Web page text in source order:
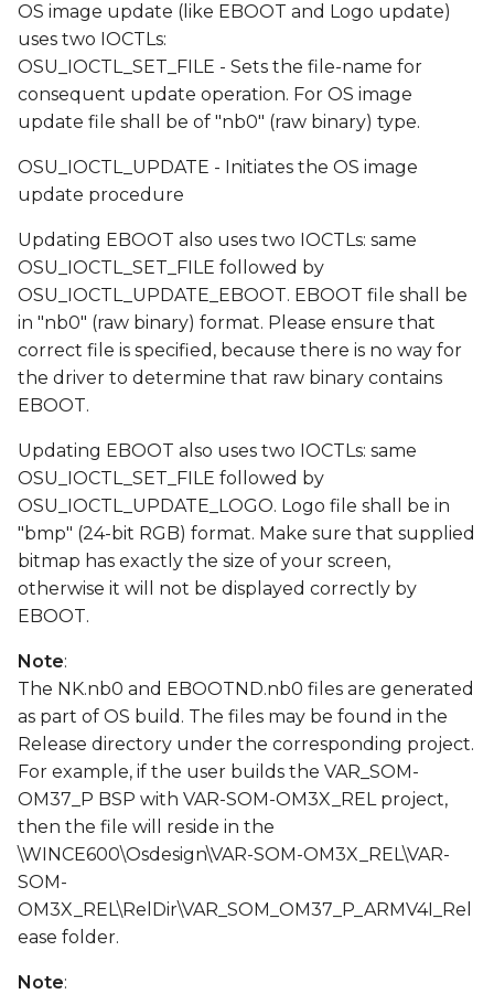
OS image update (like EBOOT and Logo update)
uses two IOCTLs:
OSU_IOCTL_SET_FILE - Sets the file-name for
consequent update operation. For OS image
update file shall be of "nb0" (raw binary) type.
OSU_IOCTL_UPDATE - Initiates the OS image
update procedure
Updating EBOOT also uses two IOCTLs: same
OSU_IOCTL_SET_FILE followed by
OSU_IOCTL_UPDATE_EBOOT. EBOOT file shall be
in "nb0" (raw binary) format. Please ensure that
correct file is specified, because there is no way for
the driver to determine that raw binary contains
EBOOT.
Updating EBOOT also uses two IOCTLs: same
OSU_IOCTL_SET_FILE followed by
OSU_IOCTL_UPDATE_LOGO. Logo file shall be in
"bmp" (24-bit RGB) format. Make sure that supplied
bitmap has exactly the size of your screen,
otherwise it will not be displayed correctly by
EBOOT.
Note:
The NK.nb0 and EBOOTND.nb0 files are generated
as part of OS build. The files may be found in the
Release directory under the corresponding project.
For example, if the user builds the VAR_SOM-
OM37_P BSP with VAR-SOM-OM3X_REL project,
then the file will reside in the
\WINCE600\Osdesign\VAR-SOM-OM3X_REL\VAR-
SOM-
OM3X_REL\RelDir\VAR_SOM_OM37_P_ARMV4I_Rel
ease folder.
Note: